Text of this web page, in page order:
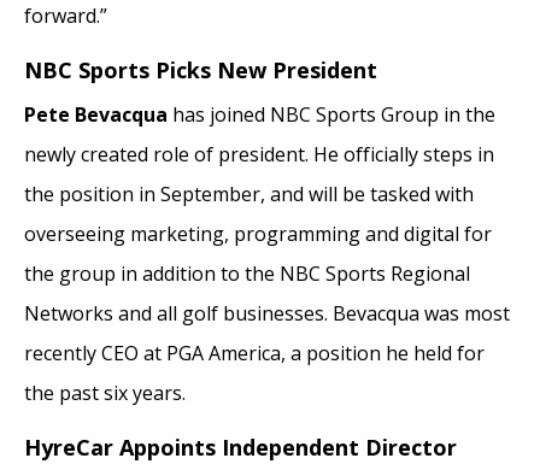
forward.”
NBC Sports Picks New President
Pete Bevacqua has joined NBC Sports Group in the
newly created role of president. He officially steps in
the position in September, and will be tasked with
overseeing marketing, programming and digital for
the group in addition to the NBC Sports Regional
Networks and all golf businesses. Bevacqua was most
recently CEO at PGA America, a position he held for
the past six years.
HyreCar Appoints Independent Director